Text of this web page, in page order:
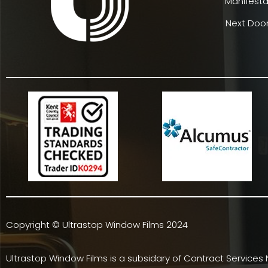
Next
Copyright © Ultrastop Window Films 2024
Ultrastop Window Films is a subsidary of Contract Services